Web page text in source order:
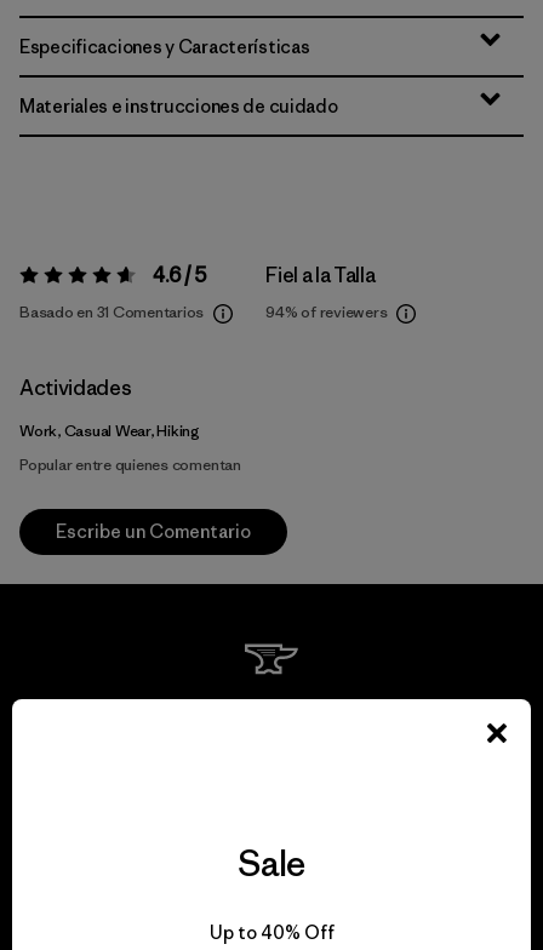
Especificaciones y Características
Materiales e instrucciones de cuidado
Valoración:4.6 / 5 4.6 / 5
Basado en 31 Comentarios
Fiel a la Talla
94% of reviewers
Actividades
Work, Casual Wear, Hiking
Popular entre quienes comentan
Escribe un Comentario
Sale
Up to 40% Off